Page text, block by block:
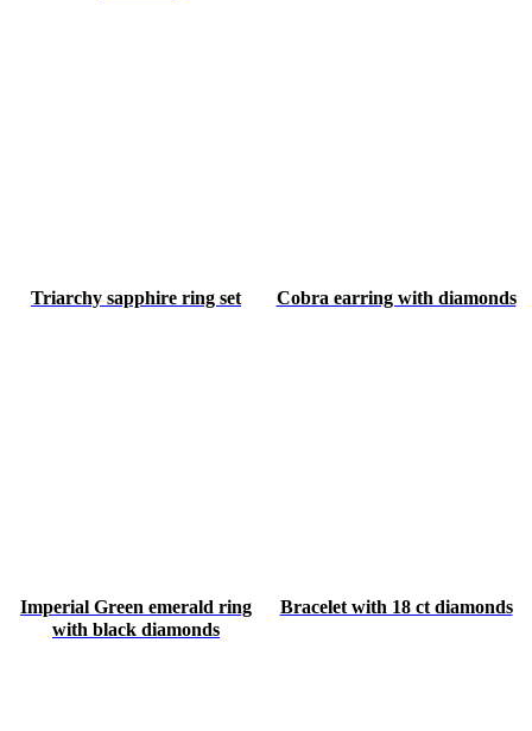
Triarchy sapphire ring set Cobra earring with diamonds
Imperial Green emerald ring
with black diamonds
Bracelet with 18 ct diamonds